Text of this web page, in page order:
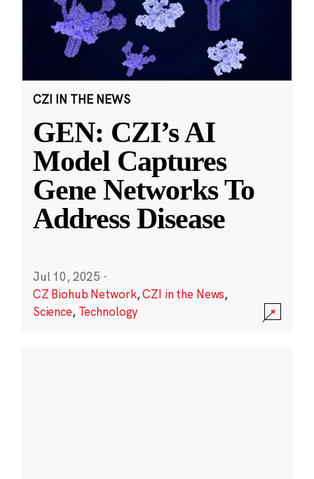
CZI IN THE NEWS
GEN: CZI’s AI
Model Captures
Gene Networks To
Address Disease
Jul 10, 2025 ·
CZ Biohub Network,CZI in the News,
Science, Technology